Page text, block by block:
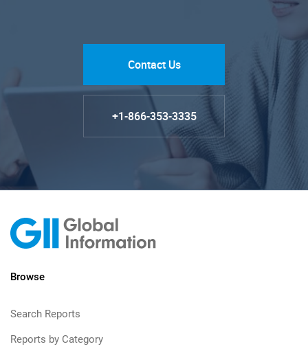
Contact Us
+1-866-353-3335
Browse
Search Reports
Reports by Category